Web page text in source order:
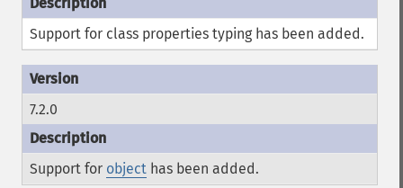
Support for class properties typing has been added.
7.2.0
Support for object has been added.